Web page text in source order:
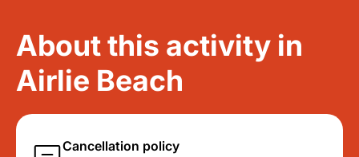
About this activity in
Airlie Beach
Cancellation policy